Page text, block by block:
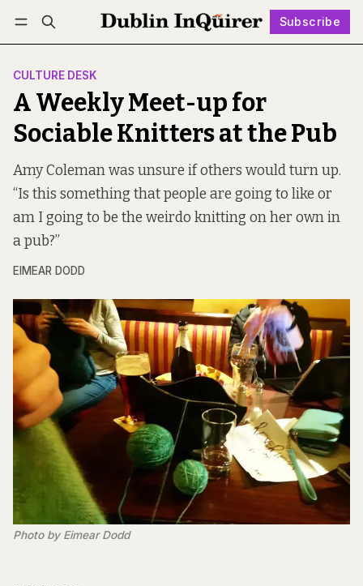
Subscribe
Log in Subscribe Follow
CULTURE DESK
A Weekly Meet-up for
Sociable Knitters at the Pub
Amy Coleman was unsure if others would turn up.
“Is this something that people are going to like or
am I going to be the weirdo knitting on her own in
a pub?”
EIMEAR DODD
Photo by Eimear Dodd